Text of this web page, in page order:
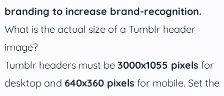
branding to increase brand-recognition.
What is the actual size of a Tumblr header
image?
Tumblr headers must be 3000x1055 pixels for
desktop and 640x360 pixels for mobile. Set the